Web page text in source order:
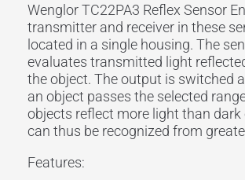
Wenglor TC22PA3 Reflex Sensor
transmitter and receiver in these
located in a single housing. The
evaluates transmitted light
theobject. Theoutput is switched
an object passes the selected
objects reflect more light than dark
can thus be recognized from
Features: